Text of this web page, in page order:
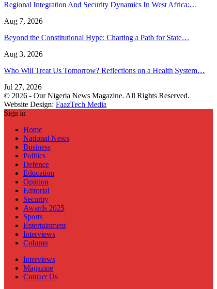
Regional Integration And Security Dynamics In West Africa:…
Aug 7, 2026
Beyond the Constitutional Hype: Charting a Path for State…
Aug 3, 2026
Who Will Treat Us Tomorrow? Reflections on a Health System…
Jul 27, 2026
© 2026 - Our Nigeria News Magazine. All Rights Reserved.
Website Design: FaazTech Media
Sign in
Home
National News
Business
Politics
Defence
Education
Opinion
Editorial
Security
Awards 2025
Sports
Entertainment
Interviews
Column
Interviews
Magazine
Contact Us